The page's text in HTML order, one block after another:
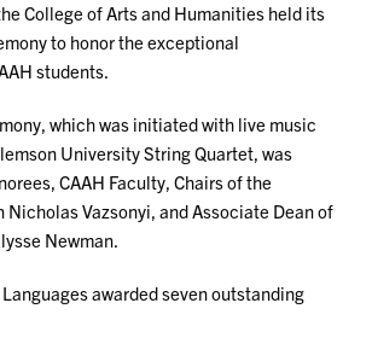
College of Arts and Humanities held its
to honor the exceptional
students.
which was initiated with live music
University String Quartet, was
CAAH Faculty, Chairs of the
Nicholas Vazsonyi, and Associate Dean of
Newman.
awarded seven outstanding